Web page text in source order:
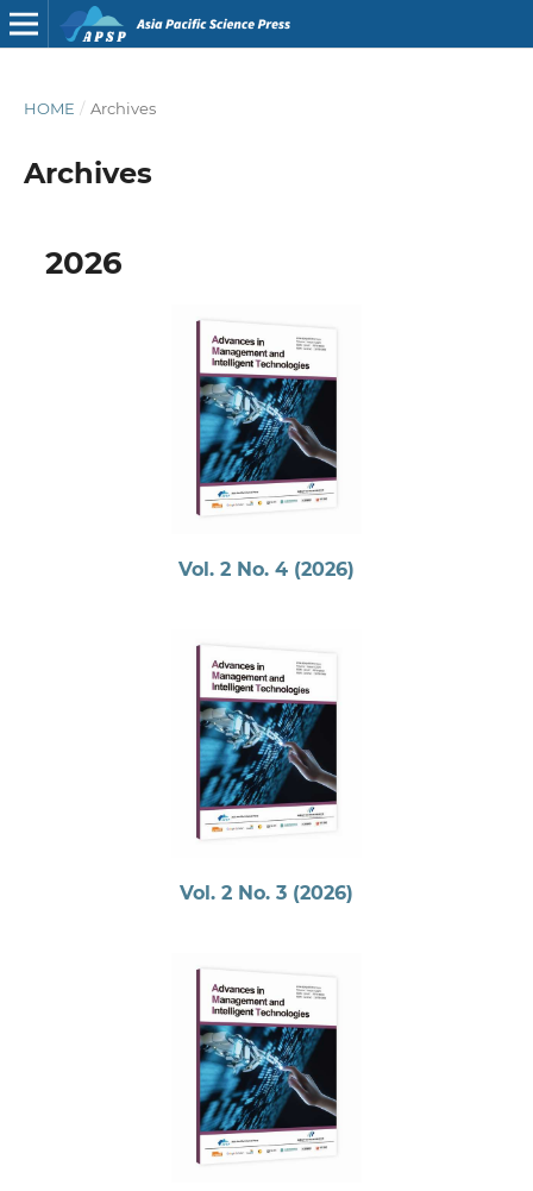
HOME / Archives
Archives
2026
Vol. 2 No. 4 (2026)
Vol. 2 No. 3 (2026)